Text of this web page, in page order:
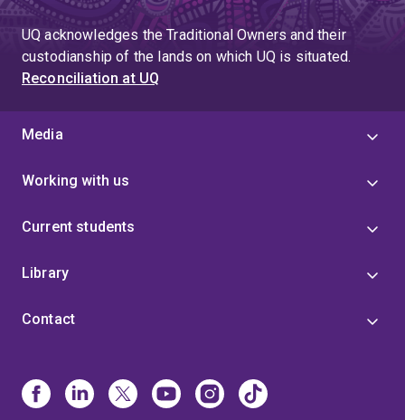
UQ acknowledges the Traditional Owners and their
custodianship of the lands on which UQ is situated.
Reconciliation at UQ
Media
Working with us
Current students
Library
Contact